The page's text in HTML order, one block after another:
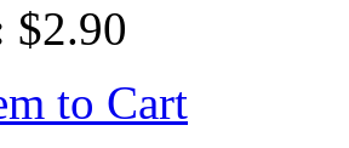
$2.90
to Cart